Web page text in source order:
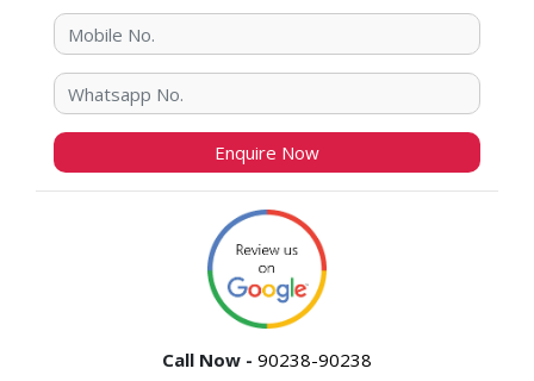
Call Now - 90238-90238